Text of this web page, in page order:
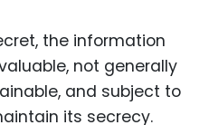
the information
not generally
and subject to
its secrecy.